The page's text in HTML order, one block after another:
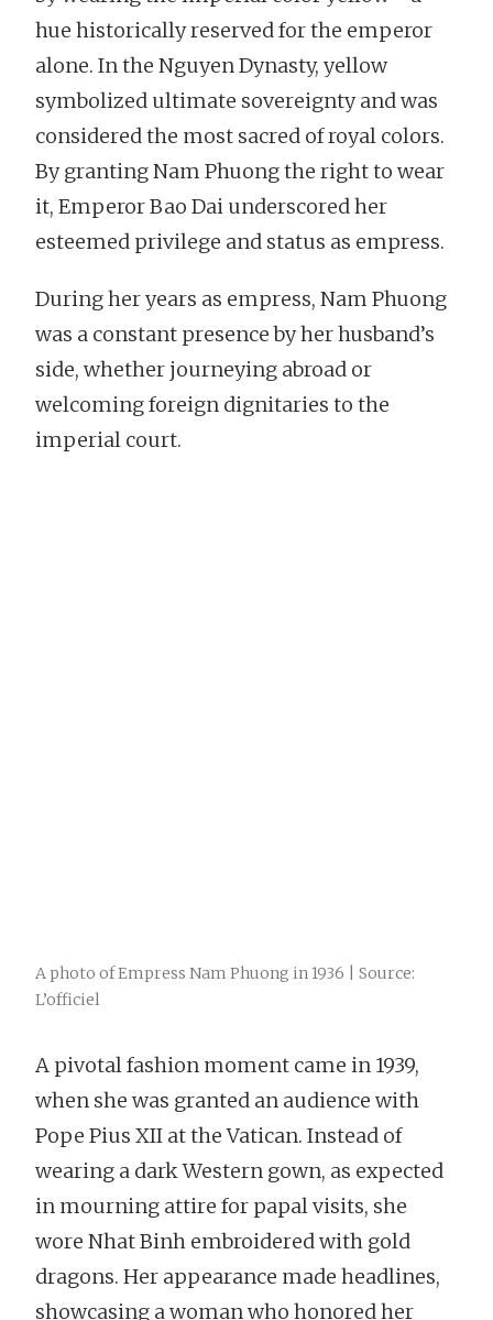
hue historically reserved for the emperor
alone. In the Nguyen Dynasty, yellow
symbolized ultimate sovereignty and was
considered the most sacred of royal colors.
By granting Nam Phuong the right to wear
it, Emperor Bao Dai underscored her
esteemed privilege and status as empress.
During her years as empress, Nam Phuong
was a constant presence by her husband’s
side, whether journeying abroad or
welcoming foreign dignitaries to the
imperial court.
A photo of Empress Nam Phuong in 1936 | Source:
L’officiel
A pivotal fashion moment came in 1939,
when she was granted an audience with
Pope Pius XII at the Vatican. Instead of
wearing a dark Western gown, as expected
in mourning attire for papal visits, she
wore Nhat Binh embroidered with gold
dragons. Her appearance made headlines,
showcasing a woman who honored her